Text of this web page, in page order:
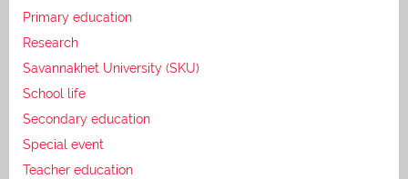
Primary education
Research
Savannakhet University (SKU)
School life
Secondary education
Special event
Teacher education